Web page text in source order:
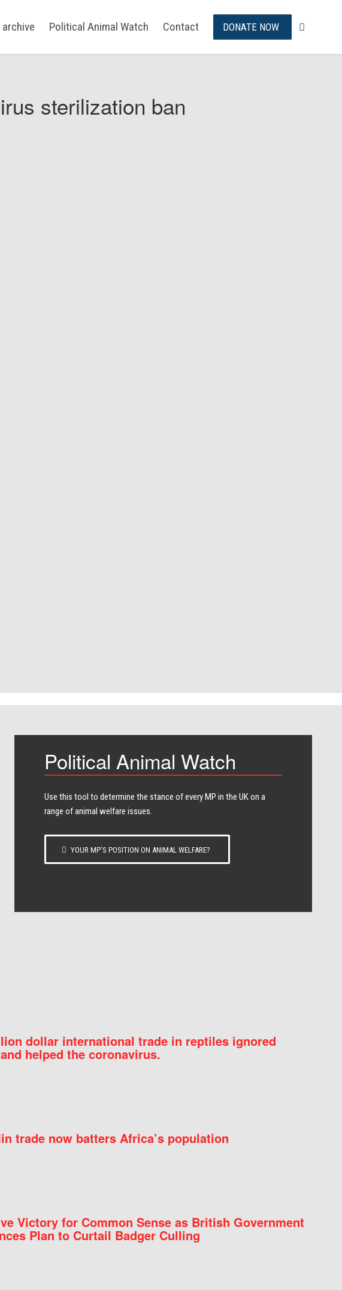
archive Political Animal Watch Contact DONATE NOW
sterilization ban
Political Animal Watch
Use this tool to determine the stance of every​ MP in the UK on a
range of animal welfare issues.
YOUR MP’S POSITION ON ANIMAL WELFARE?
dollar international trade in reptiles ignored
helped the coronavirus.
trade now batters Africa’s population
Victory for Common Sense as British Government
Plan to Curtail Badger Culling